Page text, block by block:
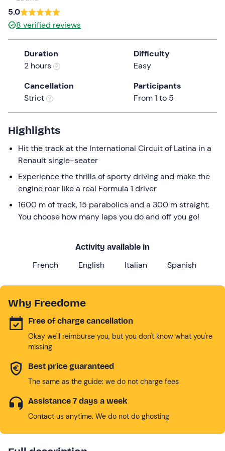
date.
Press
the
question
mark
the
keyboard
shortcuts
for
changing
dates.
5.0
8 verified reviews
Duration
2 hours
Difficulty
Easy
Cancellation
Strict
Participants
From 1 to 5
Highlights
Hit the track at the International Circuit of Latina in a
Renault single-seater
Experience the thrills of sporty driving and make the
engine roar like a real Formula 1 driver
1600 m of track, 15 parabolics and a 300 m straight.
You choose how many laps you do and off you go!
Activity available in
French English Italian Spanish
Why Freedome
Free of charge cancellation
Okay we'll reimburse you, but you don't know what you're
missing
Best price guaranteed
The same as the guide: we do not charge fees
Assistance 7 days a week
Contact us anytime. We do not do ghosting